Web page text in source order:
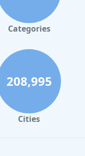
Categories
208,995
Cities